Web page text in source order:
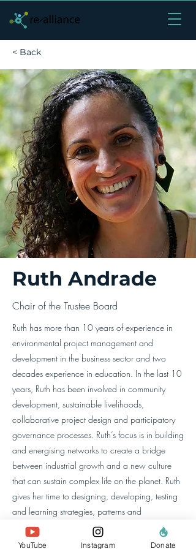
< Back
Ruth Andrade
Chair of the Trustee Board
Ruth has more than 10 years of experience in
environmental project management and
development in the business sector and two
decades experience in education. In the last 10
years, Ruth has been involved in community
development, sustainable livelihoods,
collaborative project design and participatory
governance processes. Ruth’s focus is in building
and energising networks to create a bridge
between industrial growth and a new culture
that can sustain complex life on the planet. Ruth
gives her time to designing, developing, testing
and learning strategies, patterns and
worldviews that can support this new flourishing
culture. She has an MSc in Advanced
YouTube Instagram Donate